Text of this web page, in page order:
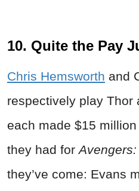
10. Quite the Pay
Chris Hemsworth and
respectively play Thor
each made $15
they had for
they’ve come: Evans